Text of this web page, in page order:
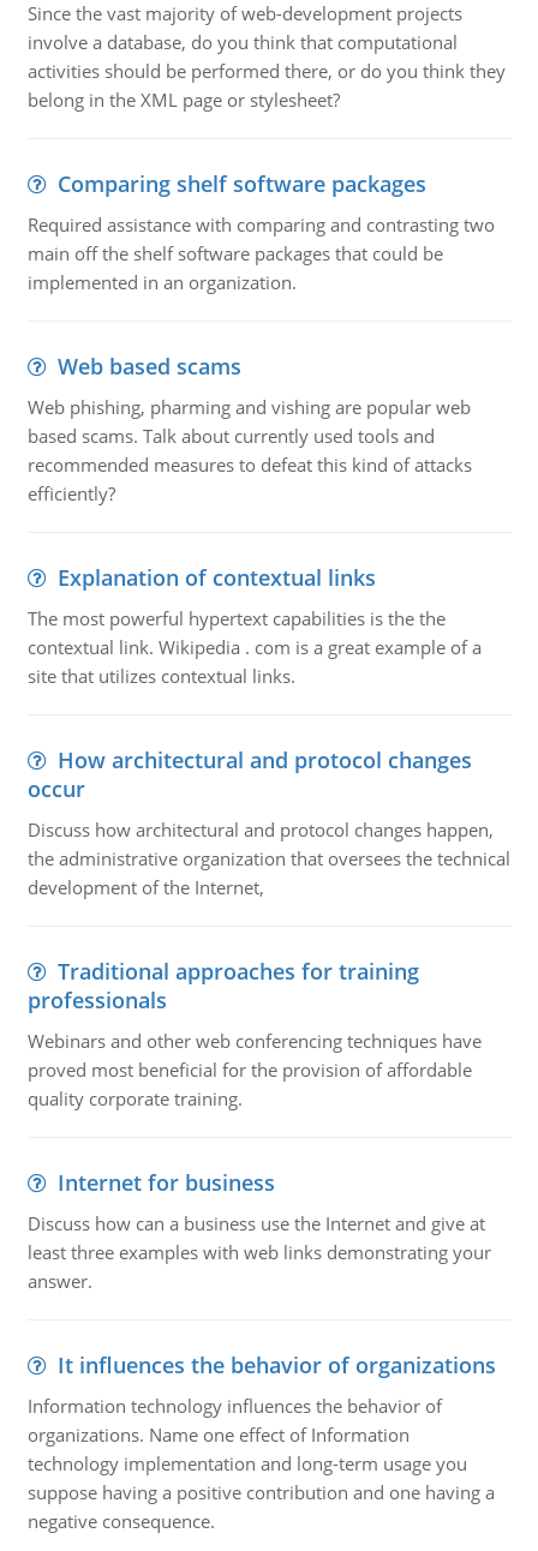
Since the vast majority of web-development projects
involve a database, do you think that computational
activities should be performed there, or do you think they
belong in the XML page or stylesheet?
Comparing shelf software packages
Required assistance with comparing and contrasting two
main off the shelf software packages that could be
implemented in an organization.
Web based scams
Web phishing, pharming and vishing are popular web
based scams. Talk about currently used tools and
recommended measures to defeat this kind of attacks
efficiently?
Explanation of contextual links
The most powerful hypertext capabilities is the the
contextual link. Wikipedia . com is a great example of a
site that utilizes contextual links.
How architectural and protocol changes
occur
Discuss how architectural and protocol changes happen,
the administrative organization that oversees the technical
development of the Internet,
Traditional approaches for training
professionals
Webinars and other web conferencing techniques have
proved most beneficial for the provision of affordable
quality corporate training.
Internet for business
Discuss how can a business use the Internet and give at
least three examples with web links demonstrating your
answer.
It influences the behavior of organizations
Information technology influences the behavior of
organizations. Name one effect of Information
technology implementation and long-term usage you
suppose having a positive contribution and one having a
negative consequence.